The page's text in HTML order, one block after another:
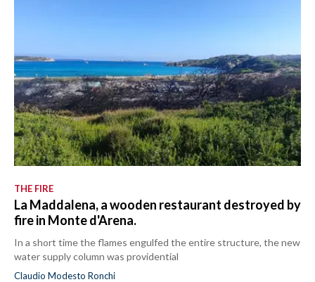
THE FIRE
La Maddalena, a wooden restaurant destroyed by
fire in Monte d'Arena.
In a short time the flames engulfed the entire structure, the new
water supply column was providential
Claudio Modesto Ronchi